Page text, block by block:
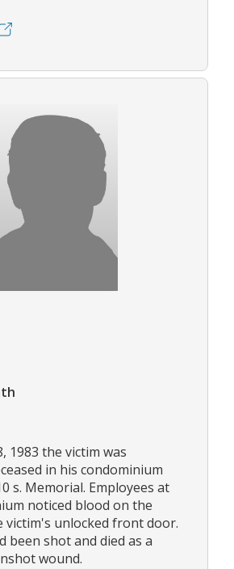
1983 the victim was
in his condominium
s. Memorial. Employees at
noticed blood on the
victim's unlocked front door.
been shot and died as a
wound.